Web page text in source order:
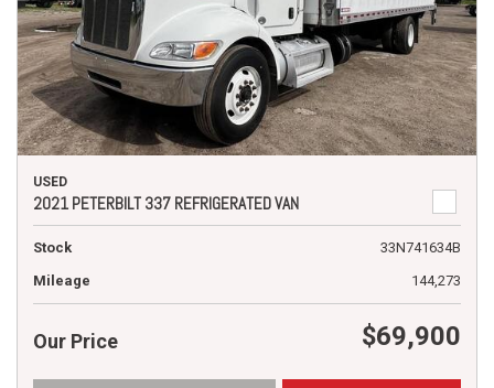
USED
2021 PETERBILT 337 REFRIGERATED VAN
Stock
33N741634B
Mileage
144,273
Our Price $69,900